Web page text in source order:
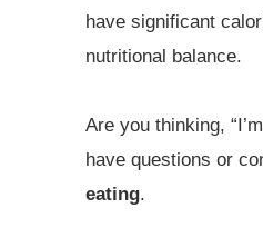
have significant
nutritional balance.
Are you thinking,
have questions or
eating.